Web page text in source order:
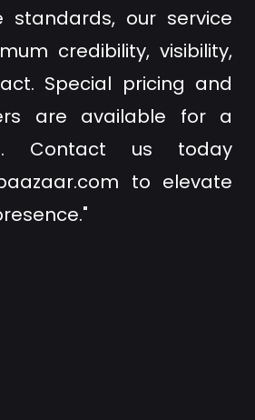
standards, our service
credibility, visibility,
Special pricing and
are available for a
Contact us today
to elevate